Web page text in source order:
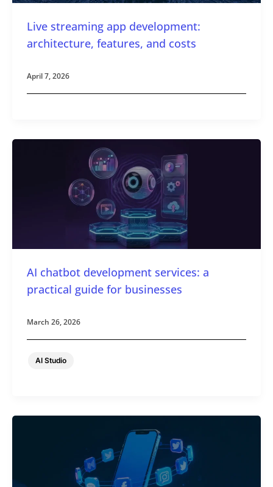
Live streaming app development:
architecture, features, and costs
April 7, 2026
AI chatbot development services: a
practical guide for businesses
AI Studio
March 26, 2026